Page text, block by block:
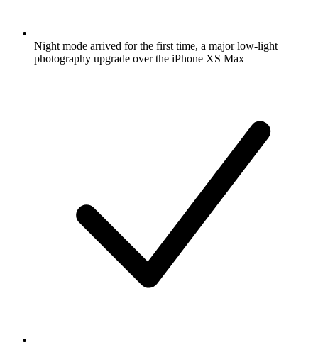
Night mode arrived for the first time, a major low-light
photography upgrade over the iPhone XS Max